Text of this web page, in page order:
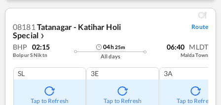
08181 Tatanagar - Katihar Holi
Special ❯
Route
BHP 02:15
Bolpur S Niktn
04h25m
All days
06:40 MLDT
Malda Town
SL
Tap to Refresh
3E
Tap to Refresh
3A
Tap to Refresh